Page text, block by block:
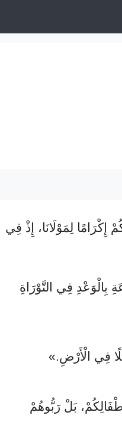
إِكْرَامًا لِمَوْلَانَا، إِذْ فِي
بِالْوَعْدِ فِي التَّوْرَاةِ
فِي الْأَرْضِ.»
أَطْفَالِكُمْ، بَلْ رَبُّوهُمْ